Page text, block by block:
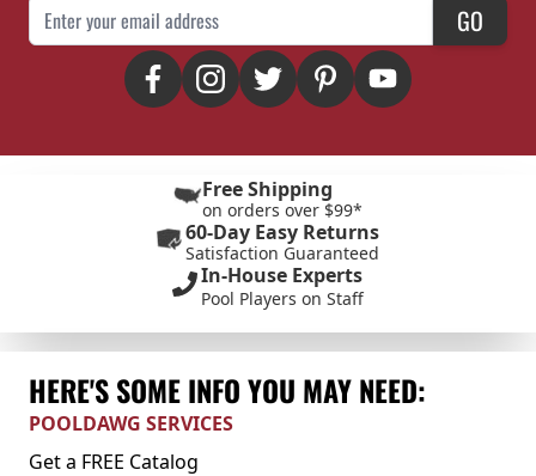
Email Address GO
Free Shipping
on orders over $99*
60-Day Easy Returns
Satisfaction Guaranteed
In-House Experts
Pool Players on Staff
HERE'S SOME INFO YOU MAY NEED:
POOLDAWG SERVICES
Get a FREE Catalog